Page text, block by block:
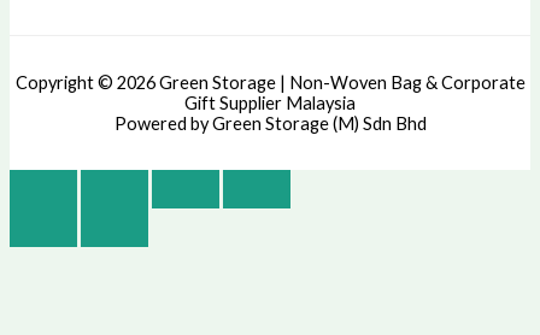
Copyright © 2026 Green Storage | Non-Woven Bag & Corporate
Gift Supplier Malaysia
Powered by Green Storage (M) Sdn Bhd